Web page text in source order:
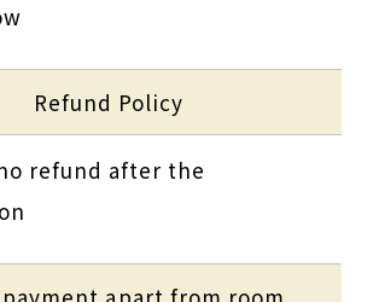
Refund Policy
refund after the